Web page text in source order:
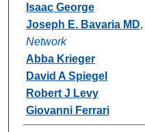
Isaac George
Joseph E. Bavaria MD,
Network
Abba Krieger
David A Spiegel
Robert J Levy
Giovanni Ferrari